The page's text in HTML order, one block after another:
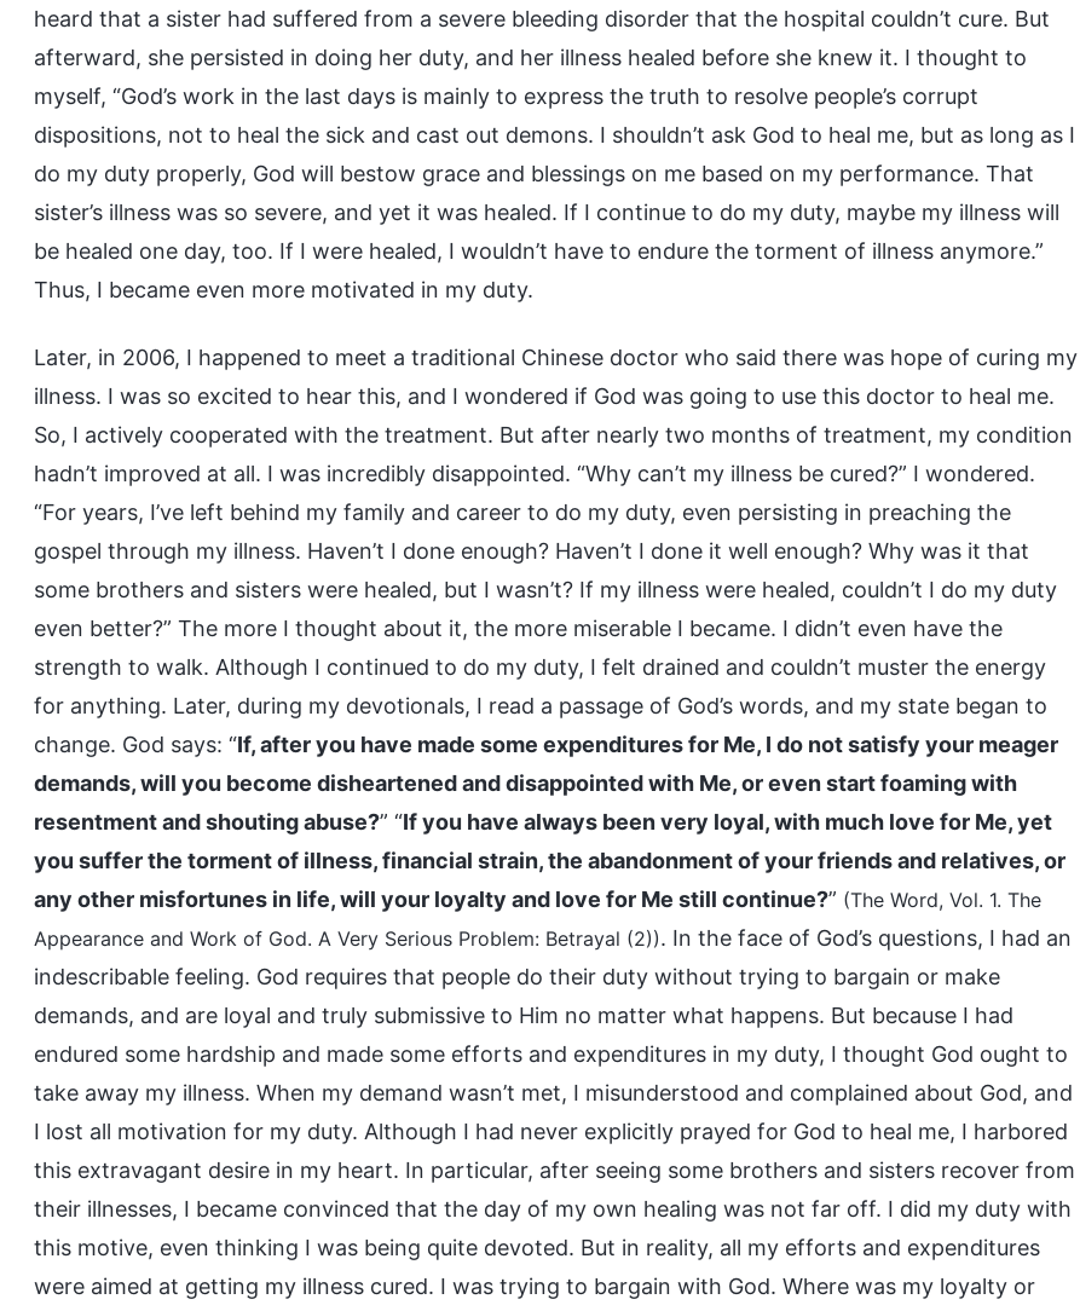
heard that a sister had suffered from a severe bleeding disorder that the hospital couldn’t cure. But
afterward, she persisted in doing her duty, and her illness healed before she knew it. I thought to
myself, “God’s work in the last days is mainly to express the truth to resolve people’s corrupt
dispositions, not to heal the sick and cast out demons. I shouldn’t ask God to heal me, but as long as I
do my duty properly, God will bestow grace and blessings on me based on my performance. That
sister’s illness was so severe, and yet it was healed. If I continue to do my duty, maybe my illness will
be healed one day, too. If I were healed, I wouldn’t have to endure the torment of illness anymore.”
Thus, I became even more motivated in my duty.
Later, in 2006, I happened to meet a traditional Chinese doctor who said there was hope of curing my
illness. I was so excited to hear this, and I wondered if God was going to use this doctor to heal me.
So, I actively cooperated with the treatment. But after nearly two months of treatment, my condition
hadn’t improved at all. I was incredibly disappointed. “Why can’t my illness be cured?” I wondered.
“For years, I’ve left behind my family and career to do my duty, even persisting in preaching the
gospel through my illness. Haven’t I done enough? Haven’t I done it well enough? Why was it that
some brothers and sisters were healed, but I wasn’t? If my illness were healed, couldn’t I do my duty
even better?” The more I thought about it, the more miserable I became. I didn’t even have the
strength to walk. Although I continued to do my duty, I felt drained and couldn’t muster the energy
for anything. Later, during my devotionals, I read a passage of God’s words, and my state began to
change. God says: “If, after you have made some expenditures for Me, I do not satisfy your meager
demands, will you become disheartened and disappointed with Me, or even start foaming with
resentment and shouting abuse?” “If you have always been very loyal, with much love for Me, yet
you suffer the torment of illness, financial strain, the abandonment of your friends and relatives, or
any other misfortunes in life, will your loyalty and love for Me still continue?” (The Word, Vol. 1. The
Appearance and Work of God. A Very Serious Problem: Betrayal (2)). In the face of God’s questions, I had an
indescribable feeling. God requires that people do their duty without trying to bargain or make
demands, and are loyal and truly submissive to Him no matter what happens. But because I had
endured some hardship and made some efforts and expenditures in my duty, I thought God ought to
take away my illness. When my demand wasn’t met, I misunderstood and complained about God, and
I lost all motivation for my duty. Although I had never explicitly prayed for God to heal me, I harbored
this extravagant desire in my heart. In particular, after seeing some brothers and sisters recover from
their illnesses, I became convinced that the day of my own healing was not far off. I did my duty with
this motive, even thinking I was being quite devoted. But in reality, all my efforts and expenditures
were aimed at getting my illness cured. I was trying to bargain with God. Where was my loyalty or